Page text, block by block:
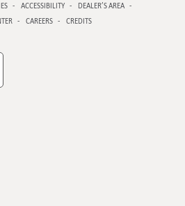
ACCESSIBILITY
DEALER’S AREA
CAREERS CREDITS